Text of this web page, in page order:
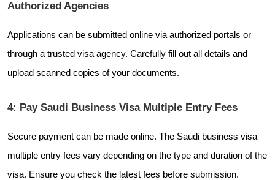
Authorized Agencies
Applications can be submitted online via authorized portals or
through a trusted visa agency. Carefully fill out all details and
upload scanned copies of your documents.
4: Pay Saudi Business Visa Multiple Entry Fees
Secure payment can be made online. The Saudi business visa
multiple entry fees vary depending on the type and duration of the
visa. Ensure you check the latest fees before submission.